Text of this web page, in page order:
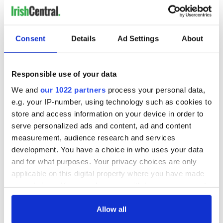
Consent Details Ad Settings About
Responsible use of your data
We and our 1022 partners process your personal data,
e.g. your IP-number, using technology such as cookies to
store and access information on your device in order to
serve personalized ads and content, ad and content
measurement, audience research and services
development. You have a choice in who uses your data
and for what purposes. Your privacy choices are only
applicable on this digital property where you have made
any time from the Cookie Declaration or by clicking on
Allow all
A funeral for Gaine was held at Holy Cross Church in
Kenmare on June 7. The day before the funeral, Garda
Commissioner Drew Harris said the investigation into the
peer reviewed.
Kelley wasagain arrestedin connection with Gaine's
disappearance and homicide on February 24 this year. He
appeared at Tralee District Court the following day, where he
wascharged with Gaine's murder.
This is the moment Michael Kelley left Tralee District
Court charged with the murder of Kerry farmer
Michael Gaine.pic.twitter.com/o6q5nkJPwf
— Radio Kerry (@radiokerry)February 25, 2026
RELATED: Crime,Irish American,Kenmare Village